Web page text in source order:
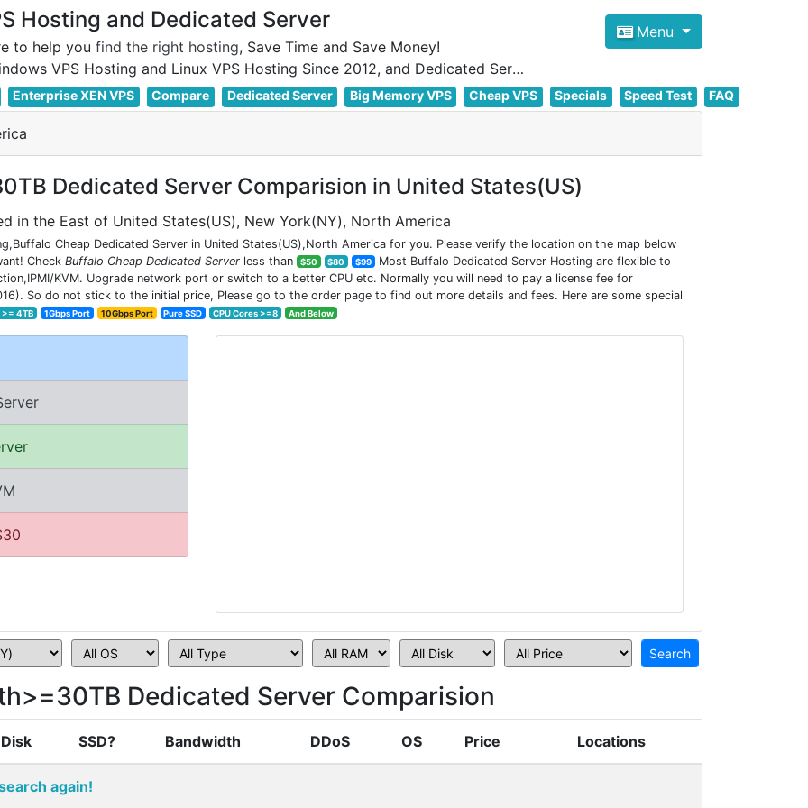
Hosting and Dedicated Server
to help you find the right hosting, Save Time and Save Money!
Focus on cheap Windows VPS Hosting and Linux VPS Hosting Since 2012, and Dedicated Server NOW
Menu
Enterprise XEN VPS Compare Dedicated Server Big Memory VPS Cheap VPS Specials Speed Test FAQ
Dedicated Server Comparision in United States(US)
in the East of United States(US), New York(NY), North America
Cheap Dedicated Server in United States(US),North America for you. Please verify the location on the map below
Check Buffalo Cheap Dedicated Server less than $50 $80 $99 Most Buffalo Dedicated Server Hosting are flexible to
KVM. Upgrade network port or switch to a better CPU etc. Normally you will need to pay a license fee for
So do not stick to the initial price, Please go to the order page to find out more details and fees. Here are some special
>= 4TB 1Gbps Port 10Gbps Port Pure SSD CPU Cores >=8 And Below
Dedicated Server Comparision
Disk SSD? Bandwidth DDoS OS Price Locations
again!